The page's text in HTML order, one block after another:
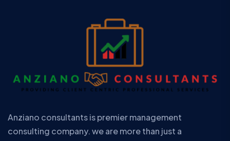
Anziano consultants is premier management
consulting company. we are more than just a